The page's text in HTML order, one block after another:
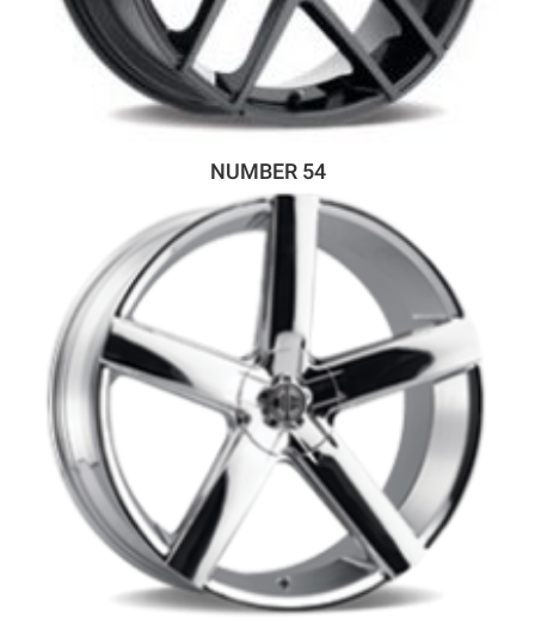
NUMBER 54